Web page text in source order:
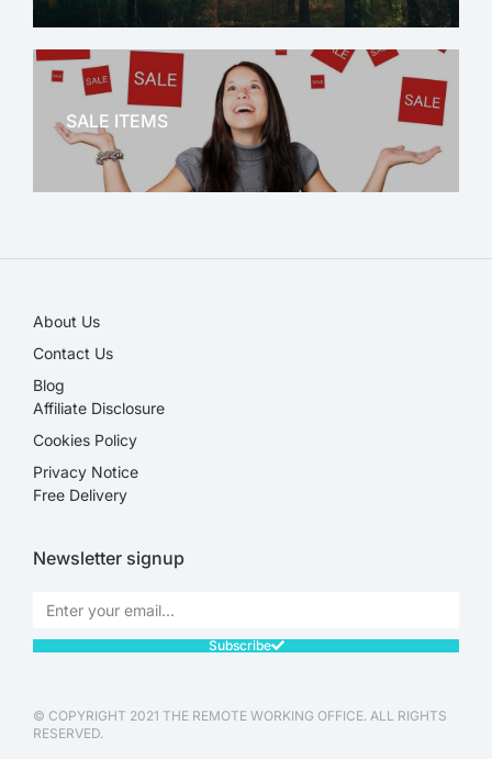
OFFICE THERAPY
SALE ITEMS
About Us
Contact Us
Blog
Affiliate Disclosure​
Cookies Policy
Privacy Notice
Free Delivery
Newsletter signup
Subscribe
© COPYRIGHT 2021 THE REMOTE WORKING OFFICE. ALL RIGHTS
RESERVED.